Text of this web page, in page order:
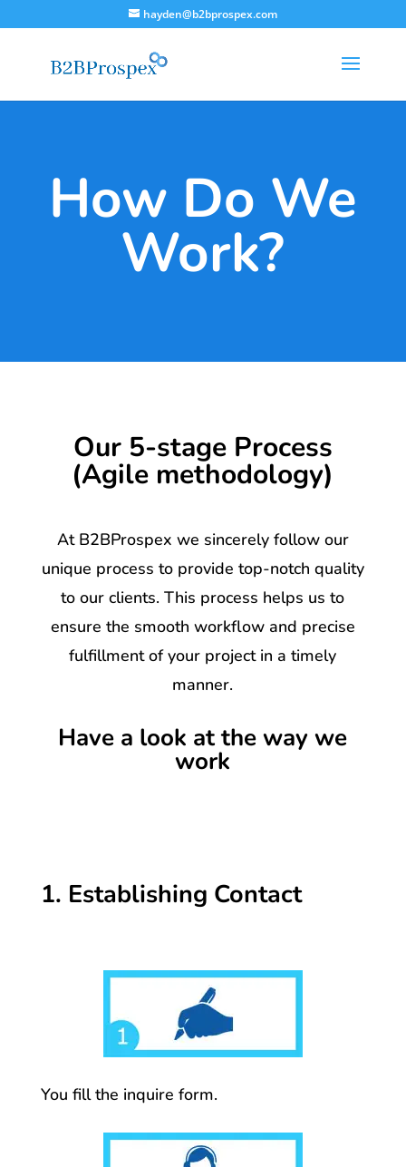
hayden@b2bprospex.com
How Do We
Work?
Our 5-stage Process
(Agile methodology)
At B2BProspex we sincerely follow our
unique process to provide top-notch quality
to our clients. This process helps us to
ensure the smooth workflow and precise
fulfillment of your project in a timely
manner.
Have a look at the way we
work
1. Establishing Contact
You fill the inquire form.